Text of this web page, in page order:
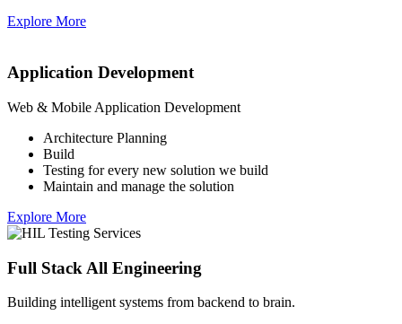
Explore More
Application Development
Web & Mobile Application Development
Architecture Planning
Build
Testing for every new solution we build
Maintain and manage the solution
Explore More
Full Stack All Engineering
Building intelligent systems from backend to brain.